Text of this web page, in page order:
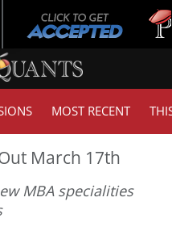
MOST RECENT
March 17th
MBA specialities